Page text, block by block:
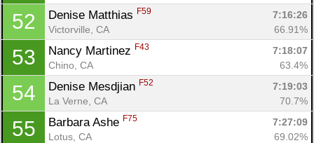
52 Denise Matthias F59
7:16:26
Victorville, CA
66.91%
53 Nancy Martinez F43
7:18:07
Chino, CA
63.4%
54 Denise Mesdjian F52
7:19:03
La Verne, CA
70.7%
55 Barbara Ashe F75
7:27:09
Lotus, CA
69.02%